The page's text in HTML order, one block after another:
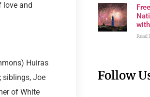
love and
Huiras
siblings, Joe
of White
Read
Follow